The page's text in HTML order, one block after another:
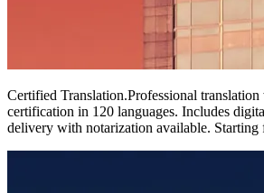
Certified Translation.Professional
certification in 120 languages. Includes
delivery with notarization available. Starting